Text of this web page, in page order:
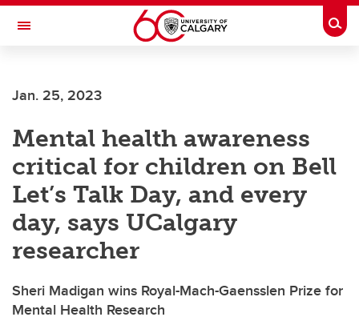
Skip to main content
Toggle Navigation
Jan. 25, 2023
Mental health awareness
critical for children on Bell
Let’s Talk Day, and every
day, says UCalgary
researcher
Sheri Madigan wins Royal-Mach-Gaensslen Prize for
Mental Health Research